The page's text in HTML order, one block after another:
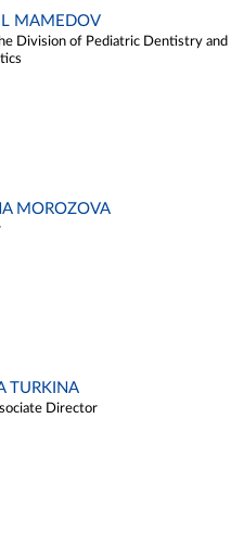
MAMEDOV
Division of Pediatric Dentistry and
MOROZOVA
TURKINA
Director